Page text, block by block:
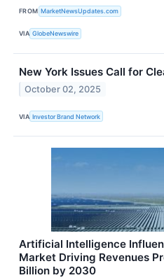
FROM MarketNewsUpdates.com
VIA GlobeNewswire
New York Issues Call for
October 02, 2025
VIA Investor Brand Network
Artificial Intelligence
Market Driving Revenues
Billion by 2030